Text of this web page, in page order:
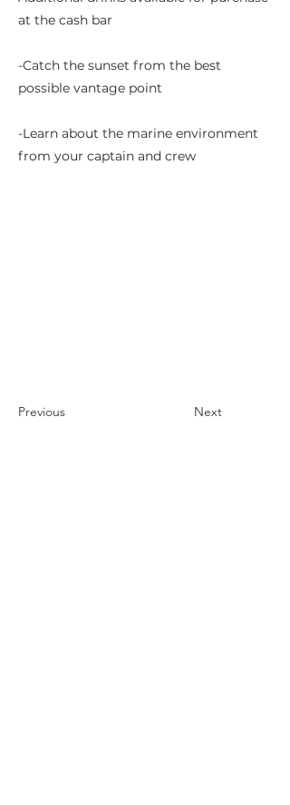
at the cash bar
-Catch the sunset from the best
possible vantage point
-Learn about the marine environment
from your captain and crew
Previous Next